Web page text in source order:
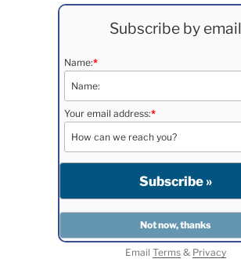
Subscribe by email
Name:*
Your email address:*
Email Terms& Privacy